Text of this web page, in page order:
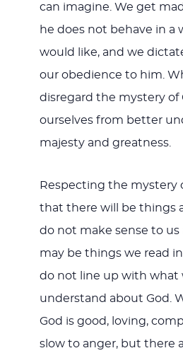
can imagine. We get
he does not behave in a
would like, and we
our obedience to him.
disregard the mystery of
ourselves from better
majesty and greatness.
Respecting the mystery
that there will be things
do not make sense to us
may be things we read
do not line up with what
understand about God.
God is good, loving,
slow to anger, but there